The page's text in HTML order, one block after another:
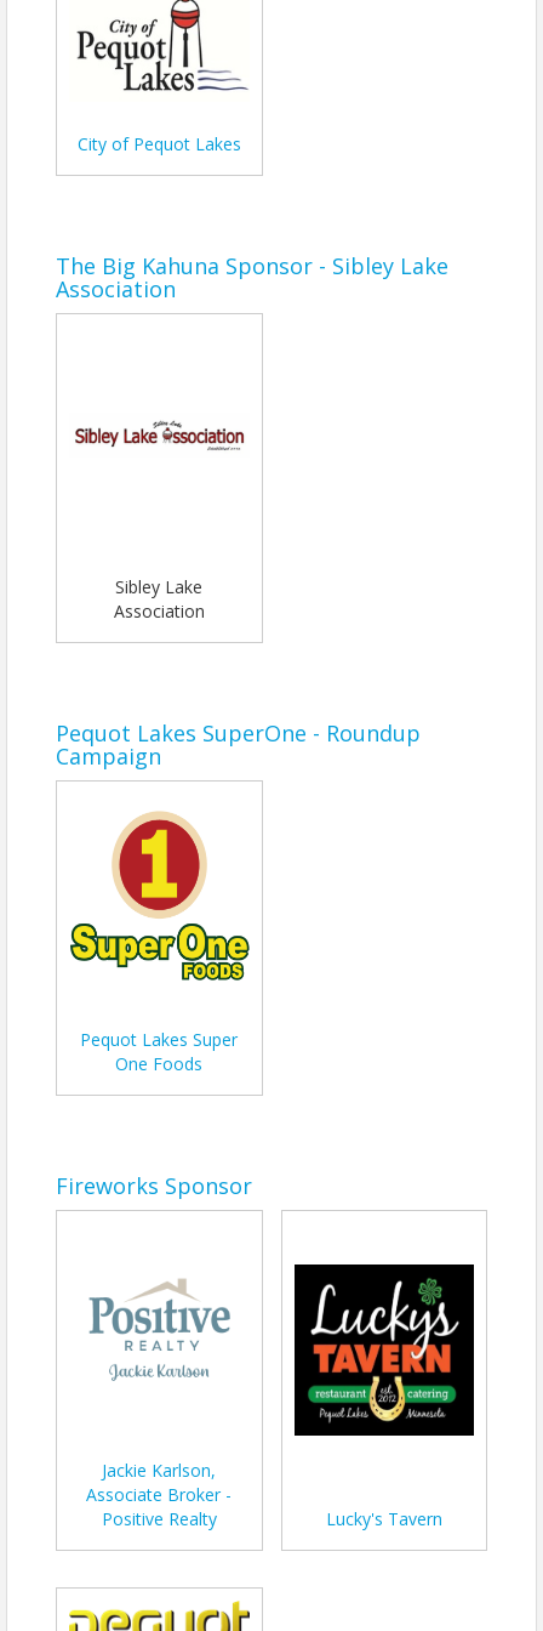
Bring your friends and family to enjoy prime
viewing, live music, and great food from local
vendors. Whether you're a local or visiting the lakes
miss.
View Event
Phone: (218) 568-8911
Email: nichole@pequotlakes.com
City of Pequot Lakes
The Big Kahuna Sponsor - Sibley Lake
Association
Sibley Lake
Association
Pequot Lakes SuperOne - Roundup
Campaign
Pequot Lakes Super
One Foods
Fireworks Sponsor
Jackie Karlson,
Associate Broker -
Positive Realty
Lucky's Tavern